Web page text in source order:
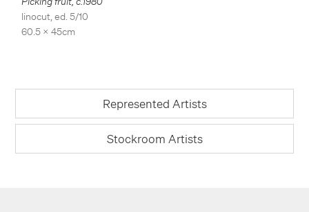
linocut, ed. 5/10
60.5 x 45cm
Represented Artists
Stockroom Artists